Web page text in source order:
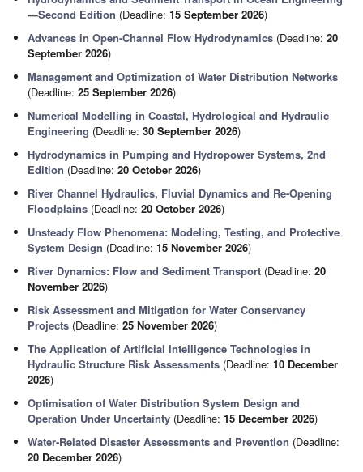
—Second Edition (Deadline:15 September 2026)
Advances in Open-Channel Flow Hydrodynamics (Deadline:20
September 2026)
Management and Optimization of Water Distribution Networks
(Deadline:25 September 2026)
Numerical Modelling in Coastal, Hydrological and Hydraulic
Engineering (Deadline:30 September 2026)
Hydrodynamics in Pumping and Hydropower Systems, 2nd
Edition (Deadline:20 October 2026)
River Channel Hydraulics, Fluvial Dynamics and Re-Opening
Floodplains (Deadline:20 October 2026)
Unsteady Flow Phenomena: Modeling, Testing, and Protective
System Design (Deadline:15 November 2026)
River Dynamics: Flow and Sediment Transport (Deadline:20
November 2026)
Risk Assessment and Mitigation for Water Conservancy
Projects (Deadline:25 November 2026)
The Application of Artificial Intelligence Technologies in
Hydraulic Structure Risk Assessments (Deadline:10 December
2026)
Optimisation of Water Distribution System Design and
Operation Under Uncertainty (Deadline:15 December 2026)
Water-Related Disaster Assessments and Prevention (Deadline:
20 December 2026)